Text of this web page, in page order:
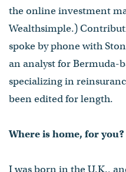
the online investment
Wealthsimple.)
spoke by phone with
an analyst for Bermuda-
specializing in
been edited for length.
Where is home, for you?
I was born in the U.K.,